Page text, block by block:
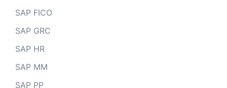
SAP FICO
SAP GRC
SAP HR
SAP MM
SAP PP